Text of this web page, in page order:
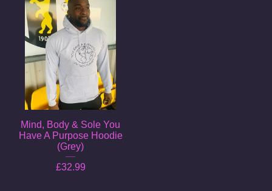
Mind, Body & Sole You
Have A Purpose Hoodie
(Grey)
£32.99